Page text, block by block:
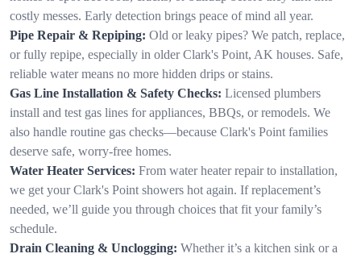
costly messes. Early detection brings peace of mind all year.
Pipe Repair & Repiping: Old or leaky pipes? We patch, replace,
or fully repipe, especially in older Clark's Point, AK houses. Safe,
reliable water means no more hidden drips or stains.
Gas Line Installation & Safety Checks: Licensed plumbers
install and test gas lines for appliances, BBQs, or remodels. We
also handle routine gas checks—because Clark's Point families
deserve safe, worry-free homes.
Water Heater Services: From water heater repair to installation,
we get your Clark's Point showers hot again. If replacement’s
needed, we’ll guide you through choices that fit your family’s
schedule.
Drain Cleaning & Unclogging: Whether it’s a kitchen sink or a